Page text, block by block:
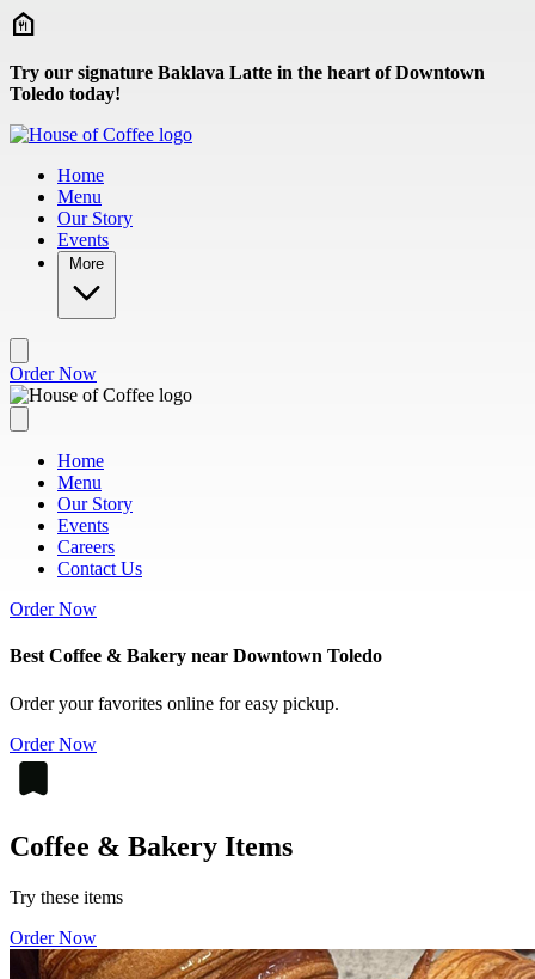
Skip to main content
Try our signature Baklava Latte in the heart of Downtown
Toledo today!
Home
Menu
Our Story
Events
More
Order Now
Home
Menu
Our Story
Events
Careers
Contact Us
Order Now
Best Coffee & Bakery near Downtown Toledo
Order your favorites online for easy pickup.
Order Now
Coffee & Bakery Items
Try these items
Order Now